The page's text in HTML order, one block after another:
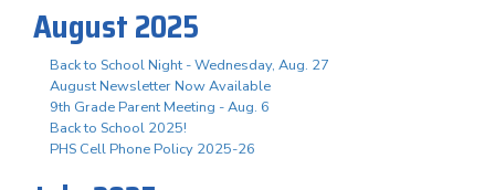
August 2025
Back to School Night - Wednesday, Aug. 27
August Newsletter Now Available
9th Grade Parent Meeting - Aug. 6
Back to School 2025!
PHS Cell Phone Policy 2025-26